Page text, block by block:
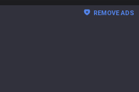
REMOVE ADS